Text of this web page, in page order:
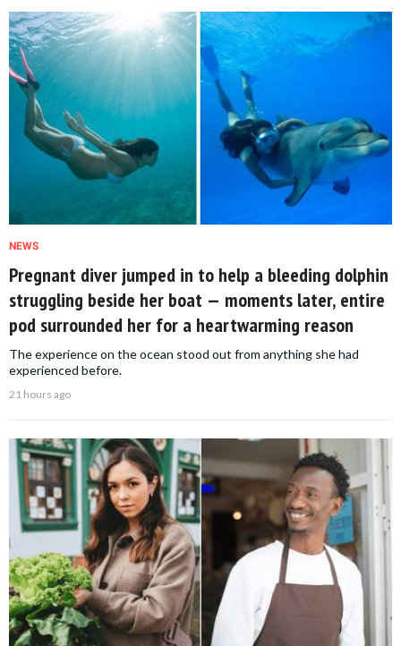
NEWS
Pregnant diver jumped in to help a bleeding dolphin
struggling beside her boat — moments later, entire
pod surrounded her for a heartwarming reason
The experience on the ocean stood out from anything she had
experienced before.
21 hours ago